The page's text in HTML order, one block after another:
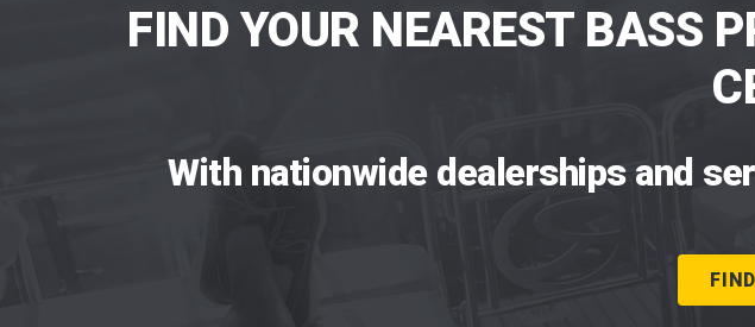
FIND YOUR NEAREST BASS
With nationwide dealerships and